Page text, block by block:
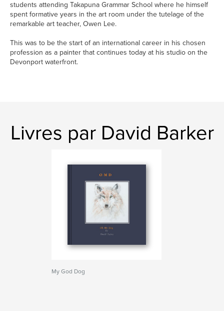
students attending Takapuna Grammar School where he himself
spent formative years in the art room under the tutelage of the
remarkable art teacher, Owen Lee.
This was to be the start of an international career in his chosen
profession as a painter that continues today at his studio on the
Devonport waterfront.
Livres par David Barker
My God Dog